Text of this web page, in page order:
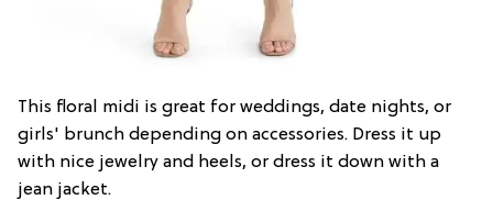
This floral midi is great for weddings, date nights, or
girls' brunch depending on accessories. Dress it up
with nice jewelry and heels, or dress it down with a
jean jacket.